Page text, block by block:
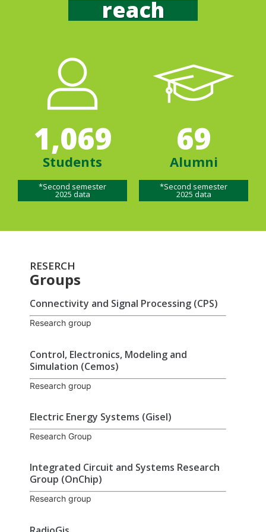
reach
1,069
Students
*Second semester
2025 data
69
Alumni
*Second semester
2025 data
RESERCH
Groups
Connectivity and Signal Processing (CPS)
Research group
Control, Electronics, Modeling and
Simulation (Cemos)
Research group
Electric Energy Systems (Gisel)
Research Group
Integrated Circuit and Systems Research
Group (OnChip)
Research group